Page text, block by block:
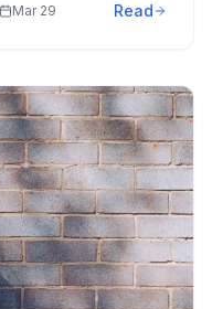
Mar 29 Read